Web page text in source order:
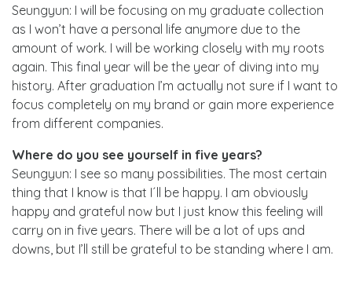
Seungyun: I will be focusing on my graduate collection
as I won’t have a personal life anymore due to the
amount of work. I will be working closely with my roots
again. This final year will be the year of diving into my
history. After graduation I’m actually not sure if I want to
focus completely on my brand or gain more experience
from different companies.
Where do you see yourself in five years?
Seungyun: I see so many possibilities. The most certain
thing that I know is that I´ll be happy. I am obviously
happy and grateful now but I just know this feeling will
carry on in five years. There will be a lot of ups and
downs, but I’ll still be grateful to be standing where I am.